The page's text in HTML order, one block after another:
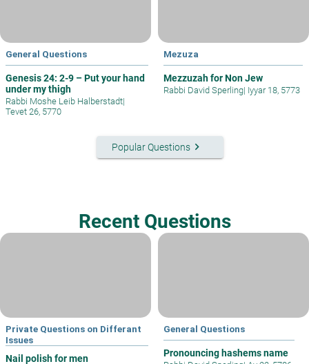
General Questions
Genesis 24: 2-9 – Put your hand
under my thigh
Rabbi Moshe Leib Halberstadt|
Tevet 26, 5770
Mezuza
Mezzuzah for Non Jew
Rabbi David Sperling| Iyyar 18, 5773
Popular Questionskeyboard_arrow_right
Recent Questions
Private Questions on Differant
Issues
Nail polish for men
General Questions
Pronouncing hashems name